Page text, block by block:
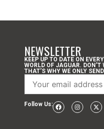
NEWSLETTER
KEEP UP TO DATE ON
WORLD OF JAGUAR. DON’T
THAT’S WHY WE ONLY
Follow Us: